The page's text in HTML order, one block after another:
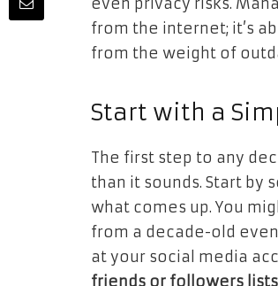
even privacy risks.
from the internet; it’s
from the weight of
Start with a
The first step to any
than it sounds. Start by
what comes up. You
from a decade-old
at your social media
friends or followers lists